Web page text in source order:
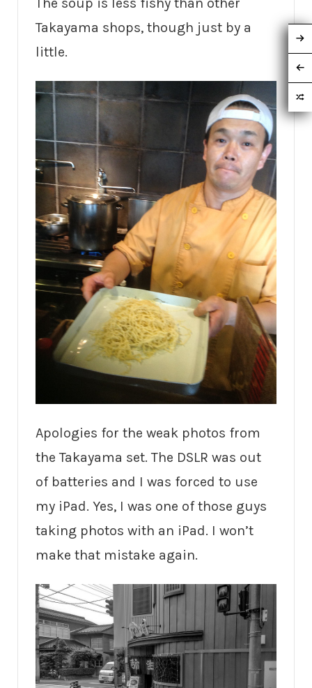
Takayama shops, though just by a
little.
Apologies for the weak photos from
the Takayama set. The DSLR was out
of batteries and I was forced to use
my iPad. Yes, I was one of those guys
taking photos with an iPad. I won’t
make that mistake again.